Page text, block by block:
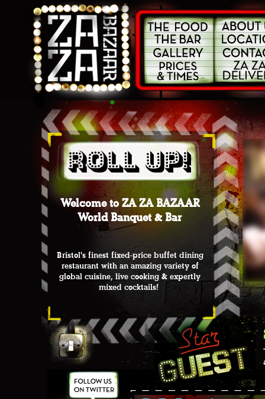
Welcome to ZA ZA BAZAAR
World Banquet & Bar
Bristol's finest fixed-price buffet dining
restaurant with an amazing variety of
global cuisine, live cooking & expertly
mixed cocktails!